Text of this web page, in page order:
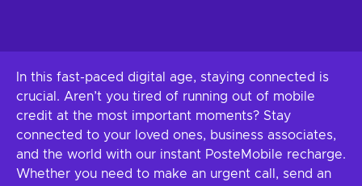
In this fast-paced digital age, staying connected is
crucial. Aren’t you tired of running out of mobile
credit at the most important moments? Stay
connected to your loved ones, business associates,
and the world with our instant PosteMobile recharge.
Whether you need to make an urgent call, send an